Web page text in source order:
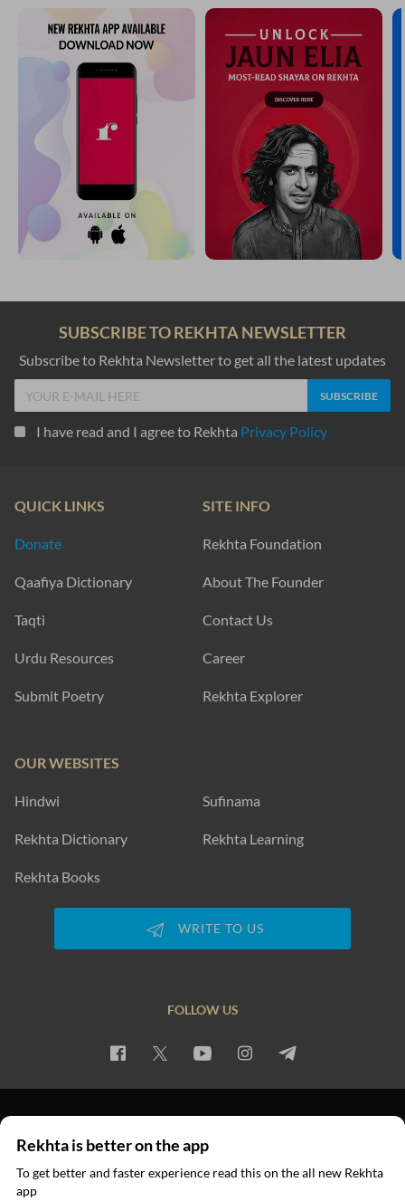
SUBSCRIBE TO REKHTA NEWSLETTER
Subscribe to Rekhta Newsletter to get all the latest updates
I have read and I agree to Rekhta Privacy Policy
QUICK LINKS
Donate
Qaafiya Dictionary
Taqti
Urdu Resources
Submit Poetry
SITE INFO
Rekhta Foundation
About The Founder
Contact Us
Career
Rekhta Explorer
OUR WEBSITES
Hindwi Sufinama
Rekhta Dictionary Rekhta Learning
Rekhta Books
WRITE TO US
FOLLOW US
© 2026 Rekhta™ Foundation. All rights reserved.
Rekhta is better on the app
To get better and faster experience read this on the all new Rekhta
app